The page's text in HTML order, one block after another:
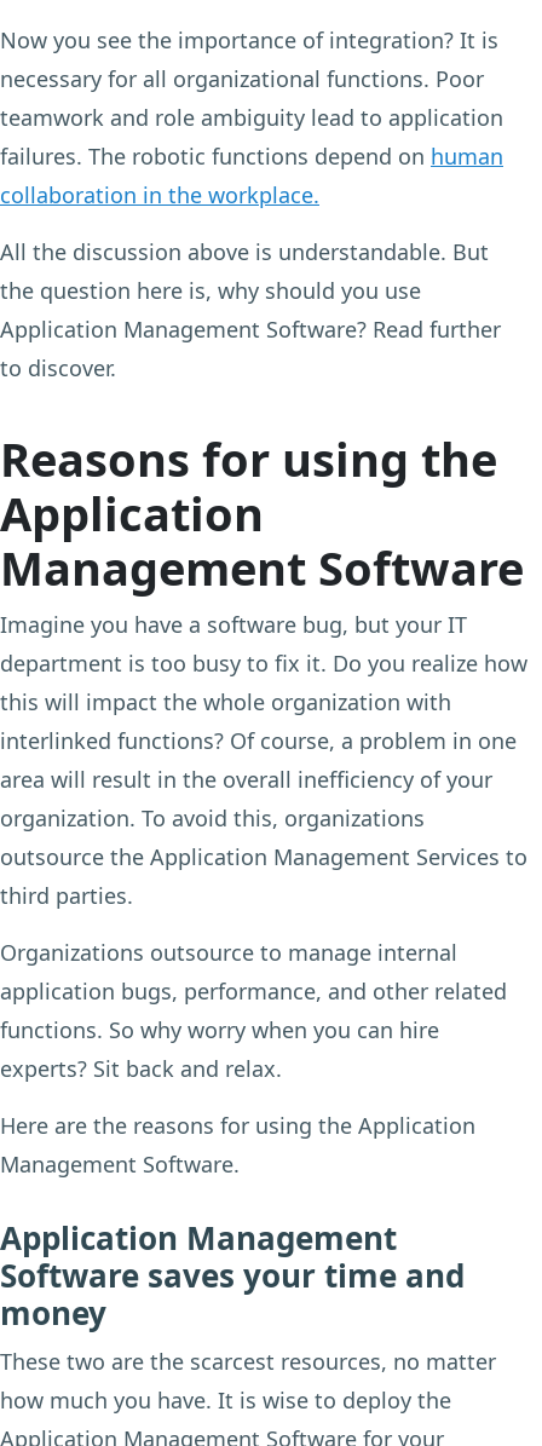
Now you see the importance of integration? It is
necessary for all organizational functions. Poor
teamwork and role ambiguity lead to application
failures. The robotic functions depend on human
collaboration in the workplace.
All the discussion above is understandable. But
the question here is, why should you use
Application Management Software? Read further
to discover.
Reasons for using the
Application
Management Software
Imagine you have a software bug, but your IT
department is too busy to fix it. Do you realize how
this will impact the whole organization with
interlinked functions? Of course, a problem in one
area will result in the overall inefficiency of your
organization. To avoid this, organizations
outsource the Application Management Services to
third parties.
Organizations outsource to manage internal
application bugs, performance, and other related
functions. So why worry when you can hire
experts? Sit back and relax.
Here are the reasons for using the Application
Management Software.
Application Management
Software saves your time and
money
These two are the scarcest resources, no matter
how much you have. It is wise to deploy the
Application Management Software for your